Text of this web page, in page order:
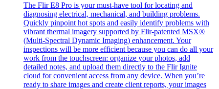
The Flir E8 Pro is your must-have tool for locating and
diagnosing electrical, mechanical, and building problems.
Quickly pinpoint hot spots and easily identify problems with
vibrant thermal imagery supported by Flir-patented MSX®
(Multi-Spectral Dynamic Imaging) enhancement. Your
inspections will be more efficient because you can do all your
work from the touchscreen: organize your photos, add
detailed notes, and upload them directly to the Flir Ignite
cloud for convenient access from any device. When you’re
ready to share images and create client reports, your images